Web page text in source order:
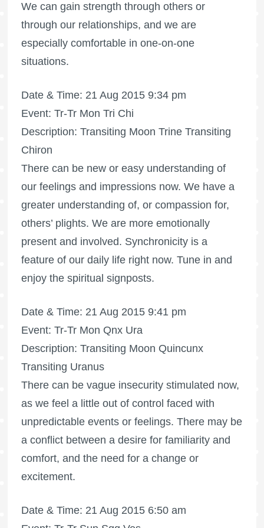
We can gain strength through others or
through our relationships, and we are
especially comfortable in one-on-one
situations.
Date & Time: 21 Aug 2015 9:34 pm
Event: Tr-Tr Mon Tri Chi
Description: Transiting Moon Trine Transiting
Chiron
There can be new or easy understanding of
our feelings and impressions now. We have a
greater understanding of, or compassion for,
others’ plights. We are more emotionally
present and involved. Synchronicity is a
feature of our daily life right now. Tune in and
enjoy the spiritual signposts.
Date & Time: 21 Aug 2015 9:41 pm
Event: Tr-Tr Mon Qnx Ura
Description: Transiting Moon Quincunx
Transiting Uranus
There can be vague insecurity stimulated now,
as we feel a little out of control faced with
unpredictable events or feelings. There may be
a conflict between a desire for familiarity and
comfort, and the need for a change or
excitement.
Date & Time: 21 Aug 2015 6:50 am